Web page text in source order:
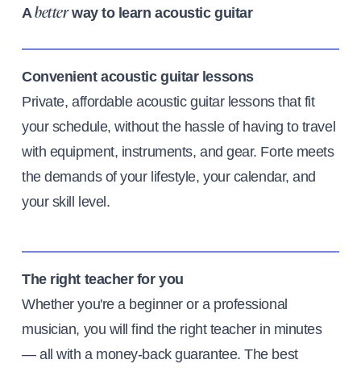
Abetterway to learn acoustic guitar
Convenient acoustic guitar lessons
Private, affordable acoustic guitar lessons that fit
your schedule, without the hassle of having to travel
with equipment, instruments, and gear. Forte meets
the demands of your lifestyle, your calendar, and
your skill level.
The right teacher for you
Whether you're a beginner or a professional
musician, you will find the right teacher in minutes
— all with a money-back guarantee. The best